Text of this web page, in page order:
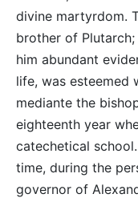
divine martyrdom.
brother of
him abundant
life, was esteemed
mediante the
eighteenth year
catechetical
time, during the
governor of